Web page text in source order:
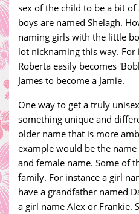
sex of the child to be a bit
boys are named Shelagh.
naming girls with the little
lot nicknaming this way.
Roberta easily becomes
James to become a Jamie.
One way to get a truly
something unique and
older name that is more
example would be the
and female name. Some of
family. For instance a girl
have a grandfather named
a girl name Alex or Frankie.